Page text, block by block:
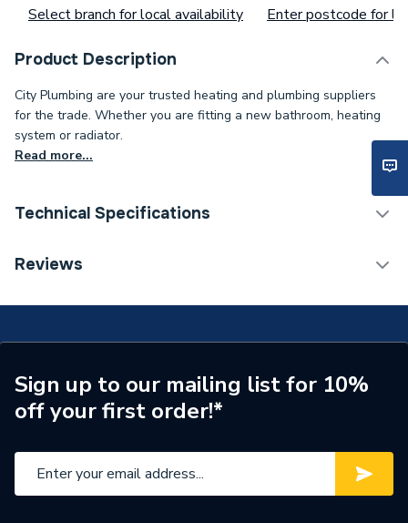
Select branch for local availability Enter postcode for
Product Description
City Plumbing are your trusted heating and plumbing suppliers
for the trade. Whether you are fitting a new bathroom, heating
system or radiator.
Read more...
Technical Specifications
Supplier Part Number
Reviews
Sign up to our mailing list for 10%
off your first order!*